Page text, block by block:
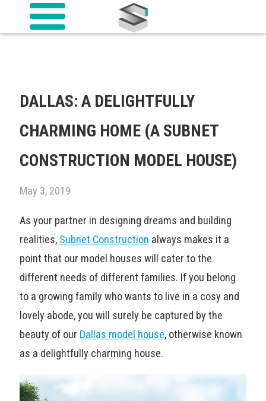
DALLAS: A DELIGHTFULLY
CHARMING HOME (A SUBNET
CONSTRUCTION MODEL HOUSE)
May 3, 2019
As your partner in designing dreams and building
realities, Subnet Construction always makes it a
point that our model houses will cater to the
different needs of different families. If you belong
to a growing family who wants to live in a cosy and
lovely abode, you will surely be captured by the
beauty of our Dallas model house, otherwise known
as a delightfully charming house.